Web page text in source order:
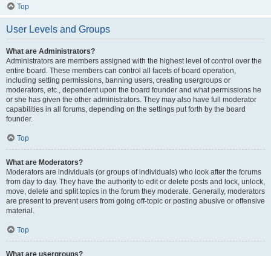
Top
User Levels and Groups
What are Administrators?
Administrators are members assigned with the highest level of control over the
entire board. These members can control all facets of board operation,
including setting permissions, banning users, creating usergroups or
moderators, etc., dependent upon the board founder and what permissions he
or she has given the other administrators. They may also have full moderator
capabilities in all forums, depending on the settings put forth by the board
founder.
Top
What are Moderators?
Moderators are individuals (or groups of individuals) who look after the forums
from day to day. They have the authority to edit or delete posts and lock, unlock,
move, delete and split topics in the forum they moderate. Generally, moderators
are present to prevent users from going off-topic or posting abusive or offensive
material.
Top
What are usergroups?